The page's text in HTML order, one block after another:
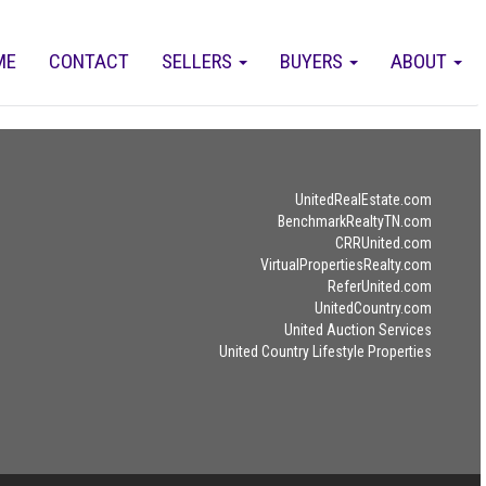
ABOUT
BUYERS
SELLERS
CONTACT
UnitedRealEstate.com
BenchmarkRealtyTN.com
CRRUnited.com
VirtualPropertiesRealty.com
ReferUnited.com
UnitedCountry.com
United Auction Services
United Country Lifestyle Properties